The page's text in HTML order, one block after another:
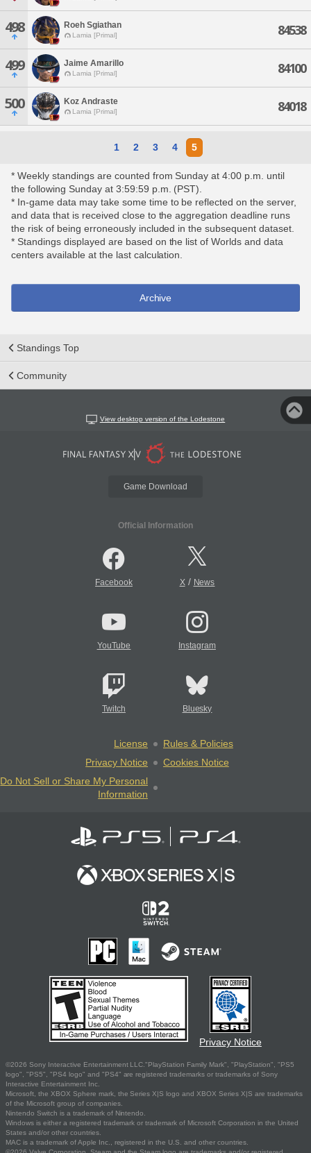
498 Roeh Sgiathan
Lamia [Primal] 84538
499 Jaime Amarillo
Lamia [Primal] 84100
500 Koz Andraste
Lamia [Primal] 84018
1 2 3 4 5
* Weekly standings are counted from Sunday at 4:00 p.m. until
the following Sunday at 3:59:59 p.m. (PST).
* In-game data may take some time to be reflected on the server,
and data that is received close to the aggregation deadline runs
the risk of being erroneously included in the subsequent dataset.
* Standings displayed are based on the list of Worlds and data
centers available at the last calculation.
Archive
Standings Top
Community
View desktop version of the Lodestone
Game Download
Official Information
Facebook X/ News
YouTube Instagram
Twitch Bluesky
License
Rules & Policies
Privacy Notice
Cookies Notice
Do Not Sell or Share My Personal
Information
Privacy Notice
©2026 Sony Interactive Entertainment LLC."PlayStation Family Mark", "PlayStation", "PS5
logo", "PS5", "PS4 logo" and "PS4" are registered trademarks or trademarks of Sony
Interactive Entertainment Inc.
Microsoft, the XBOX Sphere mark, the Series X|S logo and XBOX Series X|S are trademarks
of the Microsoft group of companies.
Nintendo Switch is a trademark of Nintendo.
Windows is either a registered trademark or trademark of Microsoft Corporation in the United
States and/or other countries.
MAC is a trademark of Apple Inc., registered in the U.S. and other countries.